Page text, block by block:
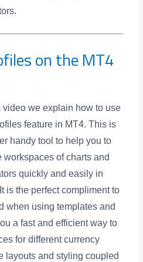
on the MT4
video we explain how to use
feature in MT4. This is
handy tool to help you to
workspaces of charts and
quickly and easily in
is the perfect compliment to
when using templates and
a fast and efficient way to
for different currency
layouts and styling coupled